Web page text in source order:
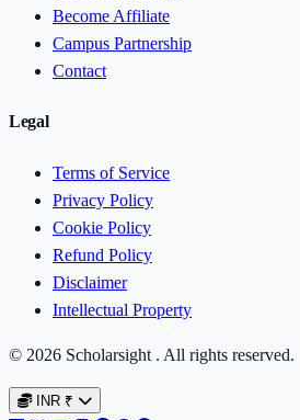
Become Affiliate
Campus Partnership
Contact
Legal
Terms of Service
Privacy Policy
Cookie Policy
Refund Policy
Disclaimer
Intellectual Property
© 2026 Scholarsight . All rights reserved.
INR ₹